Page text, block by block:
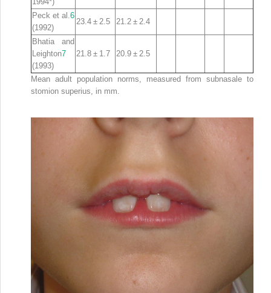
Peck et al. 6
(1992)
23.4 ± 2.5 21.2 ± 2.4
Bhatia and
Leighton7
(1993)
21.8 ± 1.7 20.9 ± 2.5
Mean adult population norms, measured from subnasale to
stomion superius, in mm